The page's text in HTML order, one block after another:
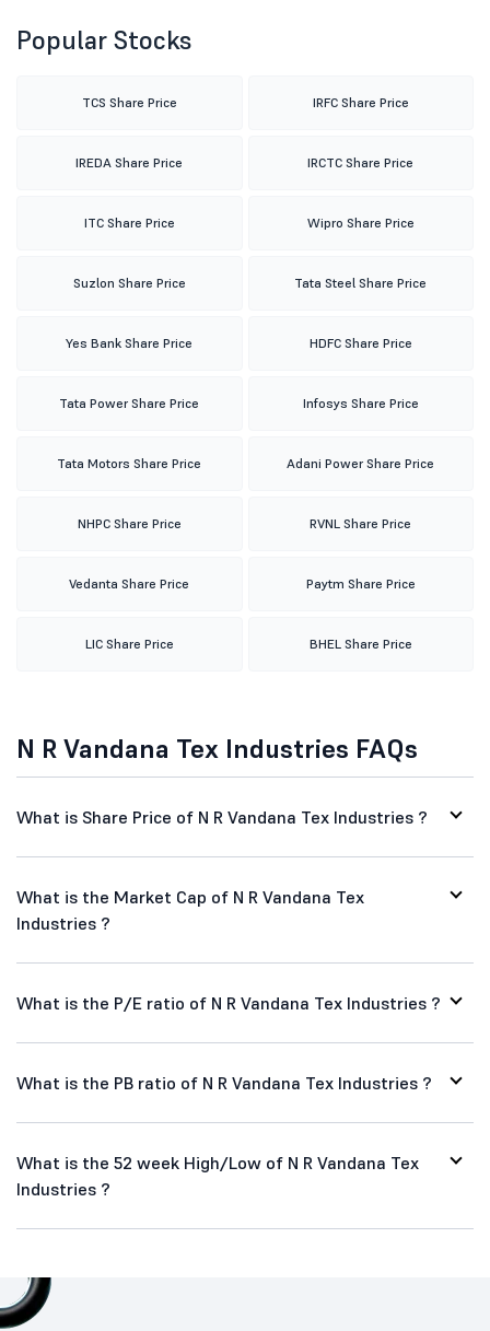
Popular Stocks
TCS Share Price IRFC Share Price
IREDA Share Price IRCTC Share Price
ITC Share Price Wipro Share Price
Suzlon Share Price Tata Steel Share Price
Yes Bank Share Price HDFC Share Price
Tata Power Share Price Infosys Share Price
Tata Motors Share Price Adani Power Share Price
NHPC Share Price RVNL Share Price
Vedanta Share Price Paytm Share Price
LIC Share Price BHEL Share Price
N R Vandana Tex Industries FAQs
What is Share Price of N R Vandana Tex Industries ?
What is the Market Cap of N R Vandana Tex
Industries ?
What is the P/E ratio of N R Vandana Tex Industries ?
What is the PB ratio of N R Vandana Tex Industries ?
What is the 52 week High/Low of N R Vandana Tex
Industries ?